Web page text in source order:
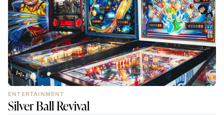
ENTERTAINMENT
Silver Ball Revival